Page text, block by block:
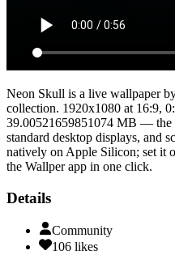
Neon Skull is a live wallpaper
collection. 1920x1080 at 16:9,
39.00521659851074 MB — the
standard desktop displays, and
natively on Apple Silicon; set it
the Wallper app in one click.
Details
Community
106 likes